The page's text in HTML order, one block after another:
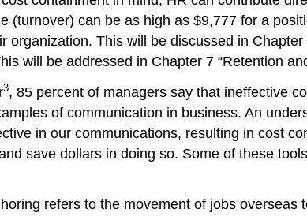
can be as high as $9,777 for a
This will be discussed in Chapter
will be addressed in Chapter 7 “Retention
3, 85 percent of managers say that ineffective
of communication in business. An
in our communications, resulting in cost
save dollars in doing so. Some of these
refers to the movement of jobs overseas